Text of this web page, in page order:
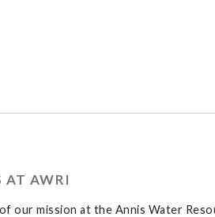
AT AWRI
our mission at the Annis Water